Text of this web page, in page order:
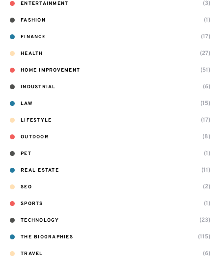
ENTERTAINMENT (3)
FASHION (1)
FINANCE (17)
HEALTH (27)
HOME IMPROVEMENT (51)
INDUSTRIAL (6)
LAW (15)
LIFESTYLE (17)
OUTDOOR (8)
PET (1)
REAL ESTATE (11)
SEO (2)
SPORTS (1)
TECHNOLOGY (23)
THE BIOGRAPHIES (115)
TRAVEL (6)